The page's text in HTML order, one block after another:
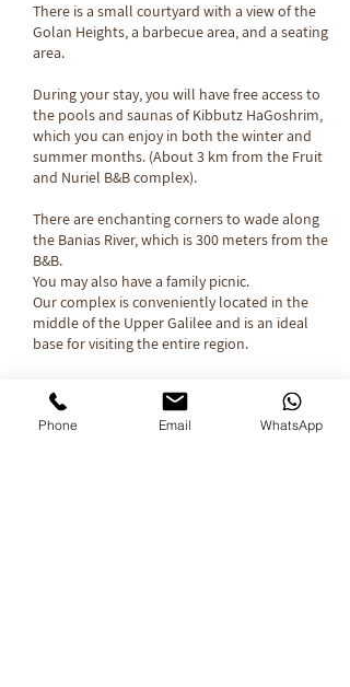
There is a small courtyard with a view of the
Golan Heights, a barbecue area, and a seating
area.
During your stay, you will have free access to
the pools and saunas of Kibbutz HaGoshrim,
which you can enjoy in both the winter and
summer months. (About 3 km from the Fruit
and Nuriel B&B complex).
There are enchanting corners to wade along
the Banias River, which is 300 meters from the
B&B.
You may also have a family picnic.
Our complex is conveniently located in the
middle of the Upper Galilee and is an ideal
base for visiting the entire region.​
Have a lovely
Phone Email WhatsApp